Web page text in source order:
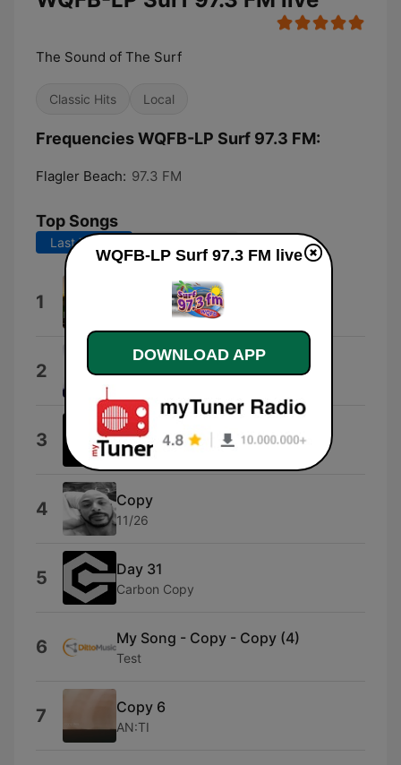
The Sound of The Surf
Classic Hits Local
Frequencies WQFB-LP Surf 97.3 FM:
Flagler Beach: 97.3 FM
Top Songs
Last 7 days
1 Copy,Copy,Copy
Maurice Gray
2 Compass
3 Copy Paste
Promo
4 Copy
11/26
5 Day 31
Carbon Copy
6 My Song - Copy - Copy (4)
Test
7 Copy 6
AN:TI
WQFB-LP Surf 97.3 FM live
DOWNLOAD APP